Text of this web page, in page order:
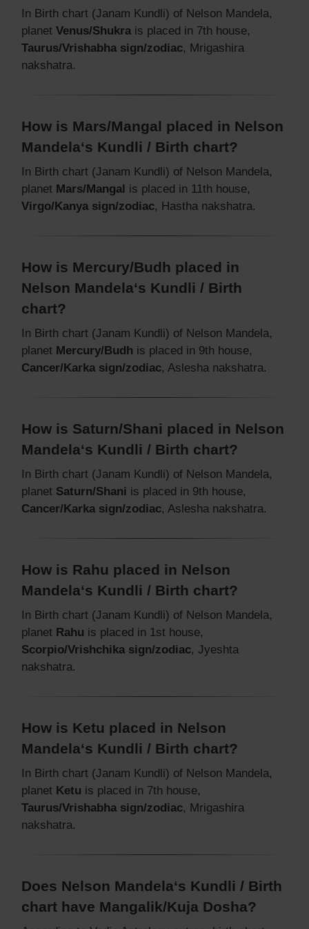
In Birth chart (Janam Kundli) of Nelson Mandela,
planet Venus/Shukra is placed in 7th house,
Taurus/Vrishabha sign/zodiac, Mrigashira
nakshatra.
How is Mars/Mangal placed in Nelson
Mandela‘s Kundli / Birth chart?
In Birth chart (Janam Kundli) of Nelson Mandela,
planet Mars/Mangal is placed in 11th house,
Virgo/Kanya sign/zodiac, Hastha nakshatra.
How is Mercury/Budh placed in
Nelson Mandela‘s Kundli / Birth
chart?
In Birth chart (Janam Kundli) of Nelson Mandela,
planet Mercury/Budh is placed in 9th house,
Cancer/Karka sign/zodiac, Aslesha nakshatra.
How is Saturn/Shani placed in Nelson
Mandela‘s Kundli / Birth chart?
In Birth chart (Janam Kundli) of Nelson Mandela,
planet Saturn/Shani is placed in 9th house,
Cancer/Karka sign/zodiac, Aslesha nakshatra.
How is Rahu placed in Nelson
Mandela‘s Kundli / Birth chart?
In Birth chart (Janam Kundli) of Nelson Mandela,
planet Rahu is placed in 1st house,
Scorpio/Vrishchika sign/zodiac, Jyeshta
nakshatra.
How is Ketu placed in Nelson
Mandela‘s Kundli / Birth chart?
In Birth chart (Janam Kundli) of Nelson Mandela,
planet Ketu is placed in 7th house,
Taurus/Vrishabha sign/zodiac, Mrigashira
nakshatra.
Does Nelson Mandela‘s Kundli / Birth
chart have Mangalik/Kuja Dosha?